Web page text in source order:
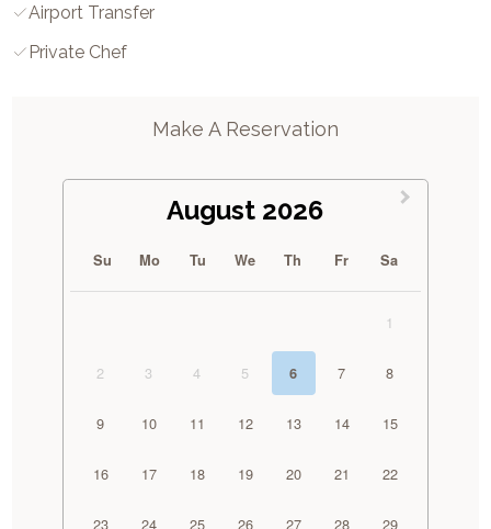
Airport Transfer
Private Chef
Make A Reservation
August 2026
Su Mo Tu We Th Fr Sa
1
2 3 4 5 6 7 8
9 10 11 12 13 14 15
16 17 18 19 20 21 22
23 24 25 26 27 28 29